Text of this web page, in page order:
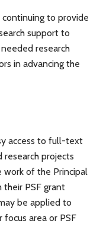
to provide
support to
research
in advancing the
access to full-text
projects
of the Principal
PSF grant
be applied to
area or PSF